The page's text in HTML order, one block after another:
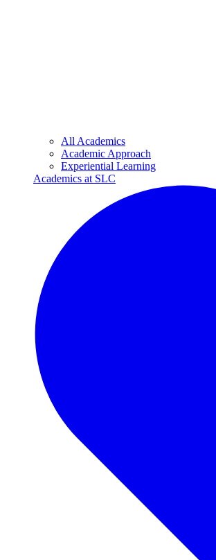
All Academics
Academic Approach
Experiential Learning
Academics at SLC